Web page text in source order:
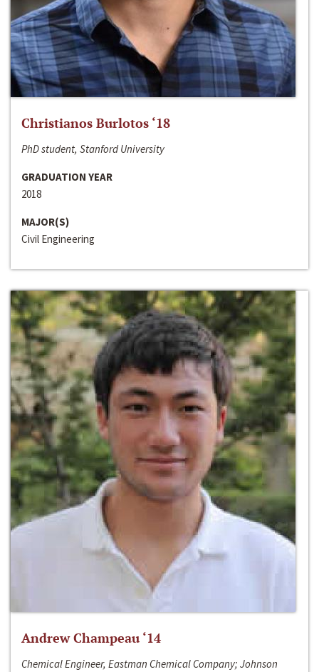
Christianos Burlotos ‘18
PhD student, Stanford University
GRADUATION YEAR
2018
MAJOR(S)
Civil Engineering
Andrew Champeau ‘14
Chemical Engineer, Eastman Chemical Company; Johnson